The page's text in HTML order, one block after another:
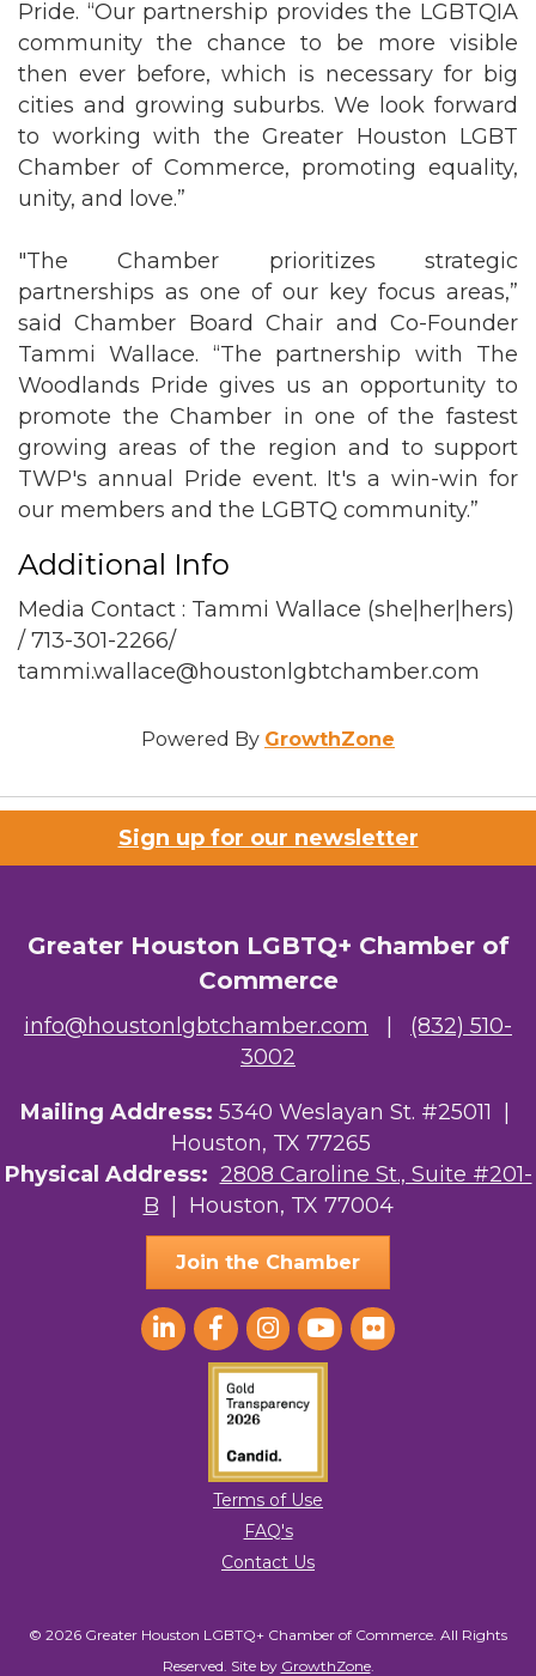
Pride. “Our partnership provides the LGBTQIA
community the chance to be more visible
then ever before, which is necessary for big
cities and growing suburbs. We look forward
to working with the Greater Houston LGBT
Chamber of Commerce, promoting equality,
unity, and love.”
"The Chamber prioritizes strategic
partnerships as one of our key focus areas,”
said Chamber Board Chair and Co-Founder
Tammi Wallace. “The partnership with The
Woodlands Pride gives us an opportunity to
promote the Chamber in one of the fastest
growing areas of the region and to support
TWP's annual Pride event. It's a win-win for
our members and the LGBTQ community.”
Additional Info
Media Contact : Tammi Wallace (she|her|hers)
/ 713-301-2266/
tammi.wallace@houstonlgbtchamber.com
Powered By GrowthZone
Sign up for our newsletter
Greater Houston LGBTQ+ Chamber of
Commerce
info@houstonlgbtchamber.com
(832) 510-
3002
Mailing Address: 5340 Weslayan St. #25011 |
Houston, TX 77265
Physical Address: 2808 Caroline St., Suite #201-
B | Houston, TX 77004
Join the Chamber
Terms of Use
FAQ's
Contact Us
© 2026 Greater Houston LGBTQ+ Chamber of Commerce. All Rights
Reserved. Site by GrowthZone.